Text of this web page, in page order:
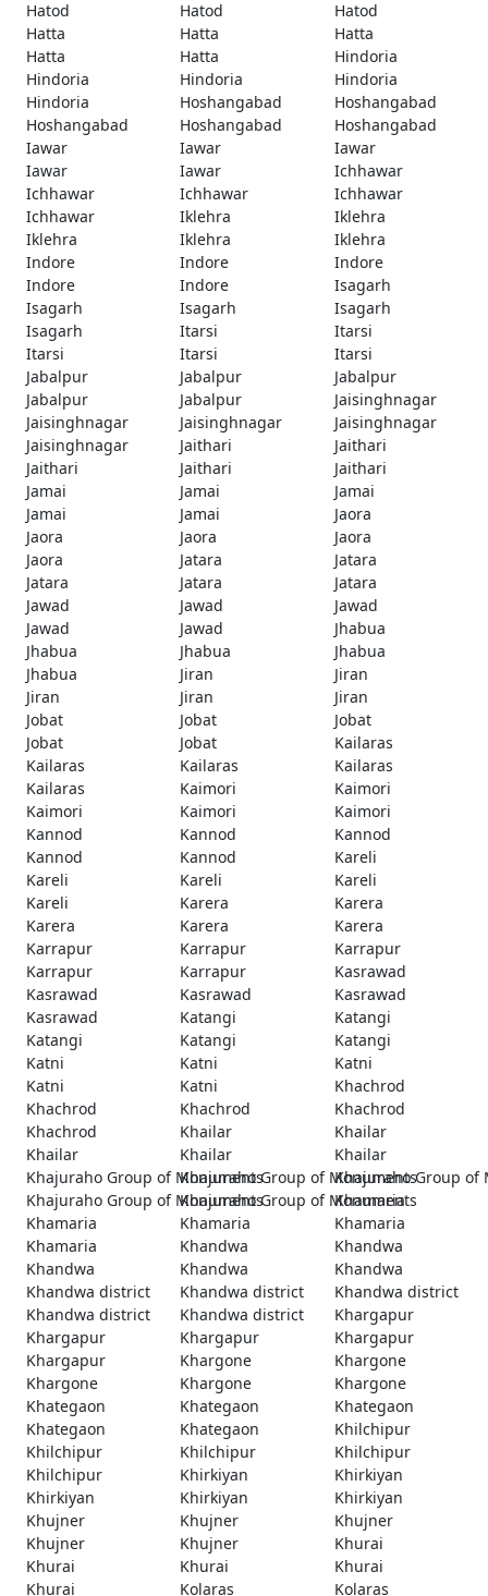
Hatod
Hatod
Hatod
Hatta
Hatta
Hatta
Hatta
Hatta
Hindoria
Hindoria
Hindoria
Hindoria
Hindoria
Hoshangabad
Hoshangabad
Hoshangabad
Hoshangabad
Hoshangabad
Iawar
Iawar
Iawar
Iawar
Iawar
Ichhawar
Ichhawar
Ichhawar
Ichhawar
Ichhawar
Iklehra
Iklehra
Iklehra
Iklehra
Iklehra
Indore
Indore
Indore
Indore
Indore
Isagarh
Isagarh
Isagarh
Isagarh
Isagarh
Itarsi
Itarsi
Itarsi
Itarsi
Itarsi
Jabalpur
Jabalpur
Jabalpur
Jabalpur
Jabalpur
Jaisinghnagar
Jaisinghnagar
Jaisinghnagar
Jaisinghnagar
Jaisinghnagar
Jaithari
Jaithari
Jaithari
Jaithari
Jaithari
Jamai
Jamai
Jamai
Jamai
Jamai
Jaora
Jaora
Jaora
Jaora
Jaora
Jatara
Jatara
Jatara
Jatara
Jatara
Jawad
Jawad
Jawad
Jawad
Jawad
Jhabua
Jhabua
Jhabua
Jhabua
Jhabua
Jiran
Jiran
Jiran
Jiran
Jiran
Jobat
Jobat
Jobat
Jobat
Jobat
Kailaras
Kailaras
Kailaras
Kailaras
Kailaras
Kaimori
Kaimori
Kaimori
Kaimori
Kaimori
Kannod
Kannod
Kannod
Kannod
Kannod
Kareli
Kareli
Kareli
Kareli
Kareli
Karera
Karera
Karera
Karera
Karera
Karrapur
Karrapur
Karrapur
Karrapur
Karrapur
Kasrawad
Kasrawad
Kasrawad
Kasrawad
Kasrawad
Katangi
Katangi
Katangi
Katangi
Katangi
Katni
Katni
Katni
Katni
Katni
Khachrod
Khachrod
Khachrod
Khachrod
Khachrod
Khailar
Khailar
Khailar
Khailar
Khailar
Khajuraho Group of MonumentsKhajuraho Group of Monuments
Khajuraho Group of
Khajuraho Group of MonumentsKhajuraho Group of Monuments
Khamaria
Khamaria
Khamaria
Khamaria
Khamaria
Khandwa
Khandwa
Khandwa
Khandwa
Khandwa
Khandwa district
Khandwa district
Khandwa district
Khandwa district
Khandwa district
Khargapur
Khargapur
Khargapur
Khargapur
Khargapur
Khargone
Khargone
Khargone
Khargone
Khargone
Khategaon
Khategaon
Khategaon
Khategaon
Khategaon
Khilchipur
Khilchipur
Khilchipur
Khilchipur
Khilchipur
Khirkiyan
Khirkiyan
Khirkiyan
Khirkiyan
Khirkiyan
Khujner
Khujner
Khujner
Khujner
Khujner
Khurai
Khurai
Khurai
Khurai
Khurai
Kolaras Kolaras